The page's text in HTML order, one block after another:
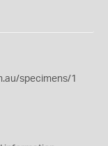
specimens/1